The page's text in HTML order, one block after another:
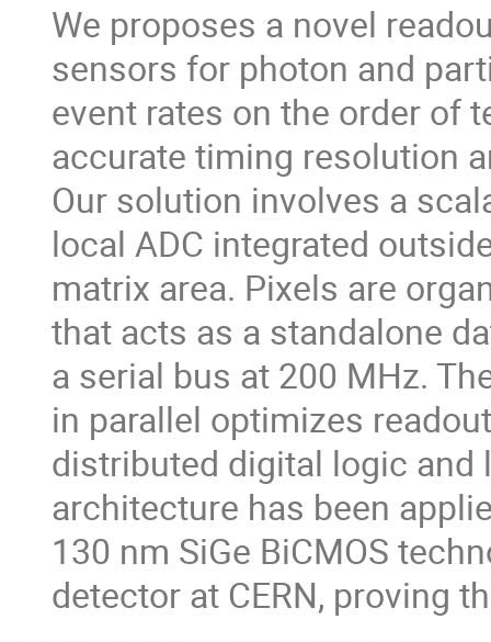
We proposes a novel
sensors for photon and
event rates on the order of
accurate timing resolution
Our solution involves a
local ADC integrated
matrix area. Pixels are
that acts as a standalone
a serial bus at 200 MHz.
in parallel optimizes
distributed digital logic and
architecture has been
130 nm SiGe BiCMOS
detector at CERN, proving